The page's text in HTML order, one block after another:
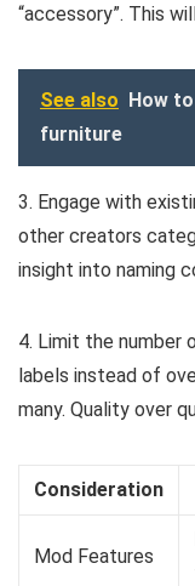
“accessory”. This
See also How
furniture
3. Engage with
other creators
insight into naming
4. Limit the
labels instead of
many. Quality over
Consideration
Mod Features